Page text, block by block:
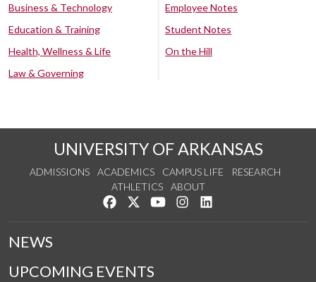
Business & Technology
Education & Training
Health, Wellness & Life
Law & Governing
Employee Notes
Student Notes
On the Hill
UNIVERSITY OF ARKANSAS
ADMISSIONS ACADEMICS CAMPUS LIFE
RESEARCH
ATHLETICS
ABOUT
Like us on Facebook
Follow us on Twitter
Watch us on YouTube
See us on Instagram
NEWS
UPCOMING EVENTS